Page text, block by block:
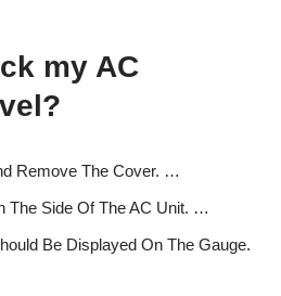
my AC
Remove The Cover. …
The Side Of The AC Unit. …
Be Displayed On The Gauge.